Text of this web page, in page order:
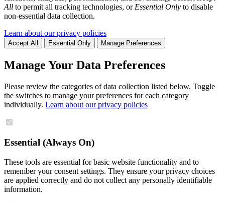
All to permit all tracking technologies, or Essential Only to disable
non-essential data collection.
Learn about our privacy policies
Accept All Essential Only Manage Preferences
Manage Your Data Preferences
Please review the categories of data collection listed below. Toggle
the switches to manage your preferences for each category
individually. Learn about our privacy policies
Essential (Always On)
These tools are essential for basic website functionality and to
remember your consent settings. They ensure your privacy choices
are applied correctly and do not collect any personally identifiable
information.